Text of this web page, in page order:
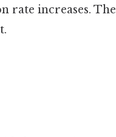
rate increases. The